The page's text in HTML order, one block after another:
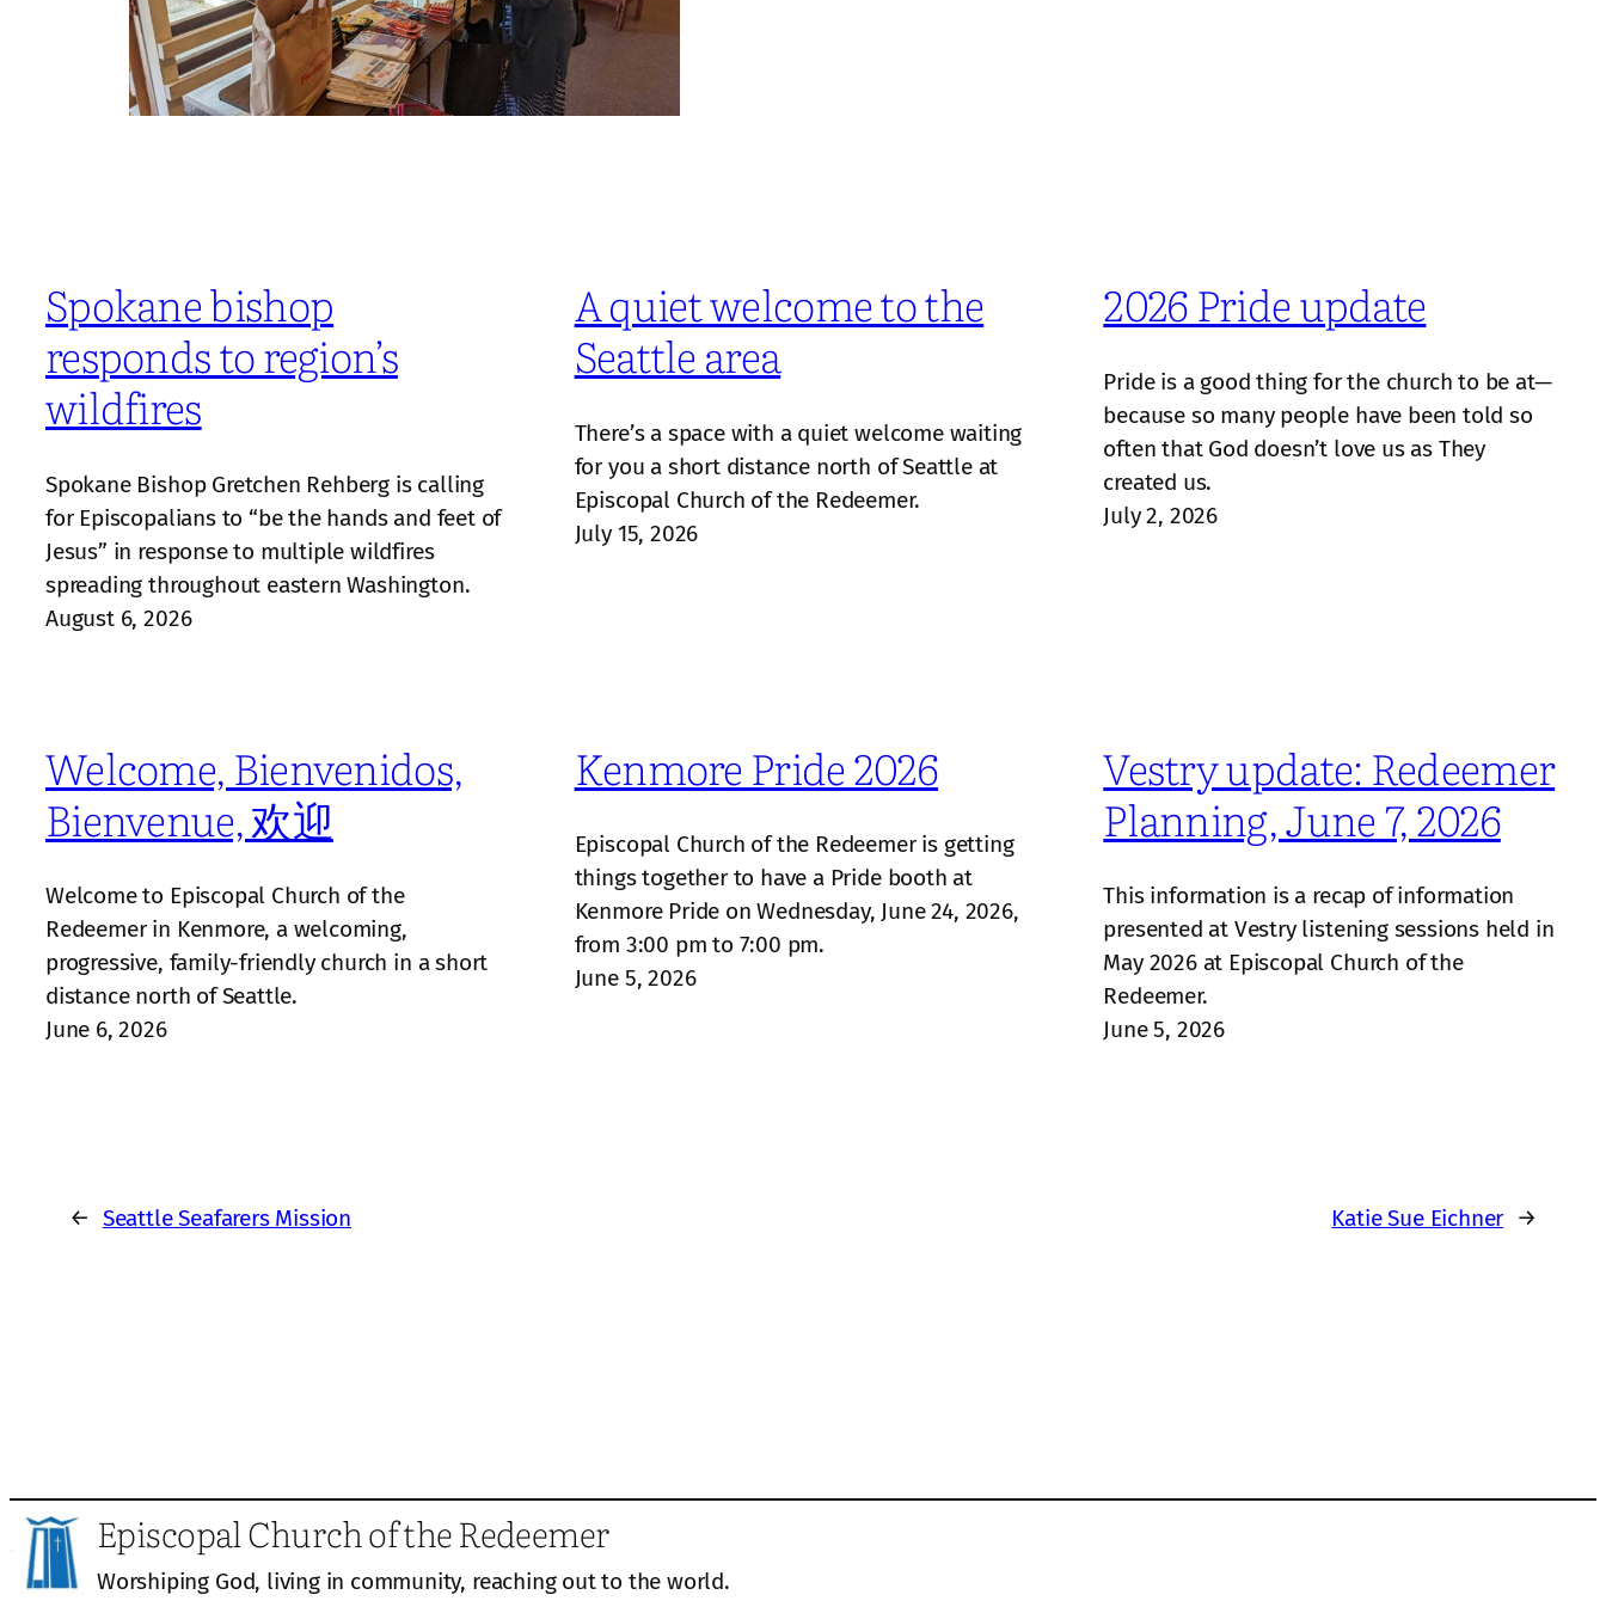
Spokane bishop
responds to region’s
wildfires
Spokane Bishop Gretchen Rehberg is calling
for Episcopalians to “be the hands and feet of
Jesus” in response to multiple wildfires
spreading throughout eastern Washington.
August 6, 2026
A quiet welcome to the
Seattle area
There’s a space with a quiet welcome waiting
for you a short distance north of Seattle at
Episcopal Church of the Redeemer.
July 15, 2026
2026 Pride update
Pride is a good thing for the church to be at—
because so many people have been told so
often that God doesn’t love us as They
created us.
July 2, 2026
Welcome, Bienvenidos,
Bienvenue, 欢迎
Welcome to Episcopal Church of the
Redeemer in Kenmore, a welcoming,
progressive, family‑friendly church in a short
distance north of Seattle.
June 6, 2026
Kenmore Pride 2026
Episcopal Church of the Redeemer is getting
things together to have a Pride booth at
Kenmore Pride on Wednesday, June 24, 2026,
from 3:00 pm to 7:00 pm.
June 5, 2026
Vestry update: Redeemer
Planning, June 7, 2026
This information is a recap of information
presented at Vestry listening sessions held in
May 2026 at Episcopal Church of the
Redeemer.
June 5, 2026
← Seattle Seafarers Mission Katie Sue Eichner →
Episcopal Church of the Redeemer
Worshiping God, living in community, reaching out to the world.